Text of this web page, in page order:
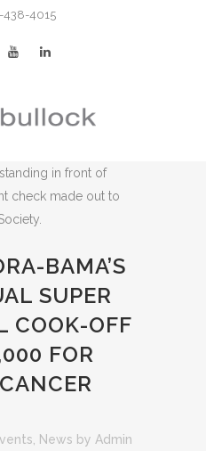
4015
BAMA’S
SUPER
COOK-OFF
FOR
News by Admin